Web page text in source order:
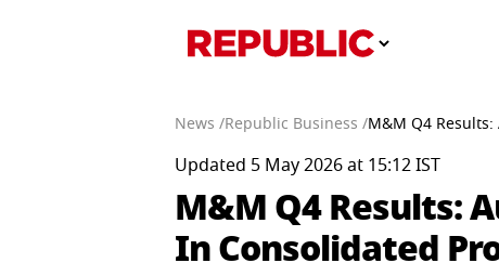
News /Republic Business /M&M Q4
Updated 5 May 2026 at 15:12 IST
M&M Q4 Results:
In Consolidated